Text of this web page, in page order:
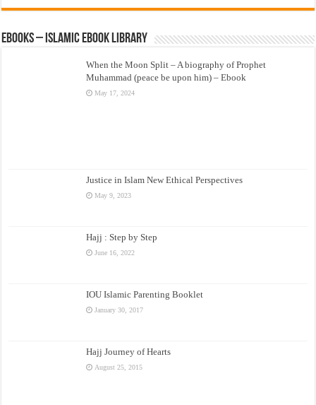
eBooks – Islamic eBook Library
When the Moon Split – A biography of Prophet
Muhammad (peace be upon him) – Ebook
May 17, 2024
Justice in Islam New Ethical Perspectives
May 9, 2023
Hajj : Step by Step
June 16, 2022
IOU Islamic Parenting Booklet
January 30, 2017
Hajj Journey of Hearts
August 25, 2015